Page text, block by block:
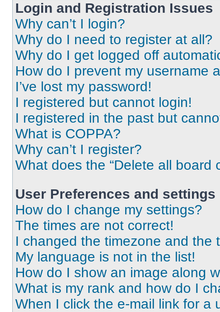
Login and Registration Issues
Why can’t I login?
Why do I need to register at all?
Why do I get logged off
How do I prevent my username
I’ve lost my password!
I registered but cannot login!
I registered in the past but
What is COPPA?
Why can’t I register?
What does the “Delete all board
User Preferences and settings
How do I change my settings?
The times are not correct!
I changed the timezone and the
My language is not in the list!
How do I show an image along
What is my rank and how do I
When I click the e-mail link for a